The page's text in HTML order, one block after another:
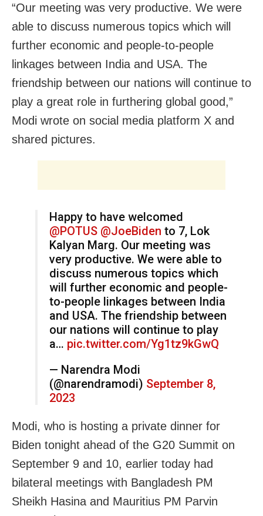
“Our meeting was very productive. We were
able to discuss numerous topics which will
further economic and people-to-people
linkages between India and USA. The
friendship between our nations will continue to
play a great role in furthering global good,”
Modi wrote on social media platform X and
shared pictures.
Happy to have welcomed
@POTUS @JoeBiden to 7, Lok
Kalyan Marg. Our meeting was
very productive. We were able to
discuss numerous topics which
will further economic and people-
to-people linkages between India
and USA. The friendship between
our nations will continue to play
a… pic.twitter.com/Yg1tz9kGwQ
— Narendra Modi
(@narendramodi) September 8,
2023
Modi, who is hosting a private dinner for
Biden tonight ahead of the G20 Summit on
September 9 and 10, earlier today had
bilateral meetings with Bangladesh PM
Sheikh Hasina and Mauritius PM Parvin